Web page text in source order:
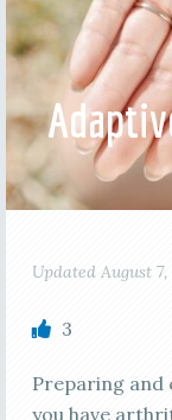
Updated August 7,
3
Preparing and
you have